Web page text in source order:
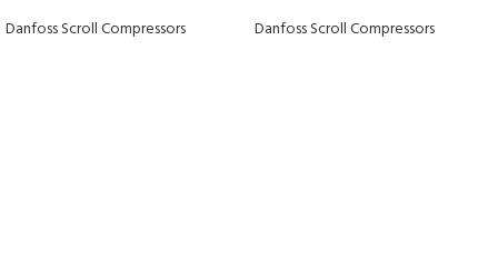
Danfoss Scroll Compressors Danfoss Scroll Compressors